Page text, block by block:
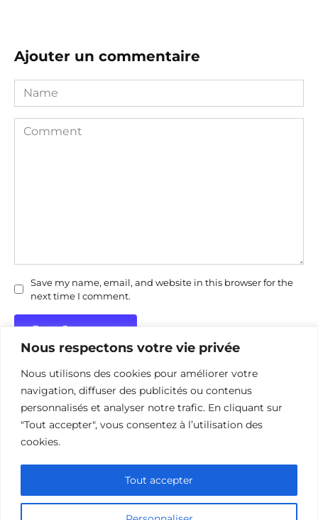
Nous respectons votre vie privée
Nous utilisons des cookies pour améliorer votre
navigation, diffuser des publicités ou contenus
personnalisés et analyser notre trafic. En cliquant sur
"Tout accepter", vous consentez à l’utilisation des
cookies.
Tout accepter
Ajouter un commentaire
Name
Comment
Save my name, email, and website in this browser for the
next time I comment.
Politique de confidentialité
Politique d’utilisation des cookies